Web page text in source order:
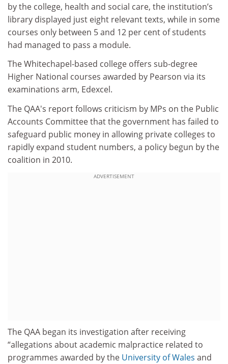
by the college, health and social care, the institution’s
library displayed just eight relevant texts, while in some
courses only between 5 and 12 per cent of students
had managed to pass a module.
The Whitechapel-based college offers sub-degree
Higher National courses awarded by Pearson via its
examinations arm, Edexcel.
The QAA's report follows criticism by MPs on the Public
Accounts Committee that the government has failed to
safeguard public money in allowing private colleges to
rapidly expand student numbers, a policy begun by the
coalition in 2010.
ADVERTISEMENT
The QAA began its investigation after receiving
“allegations about academic malpractice related to
programmes awarded by the University of Wales and